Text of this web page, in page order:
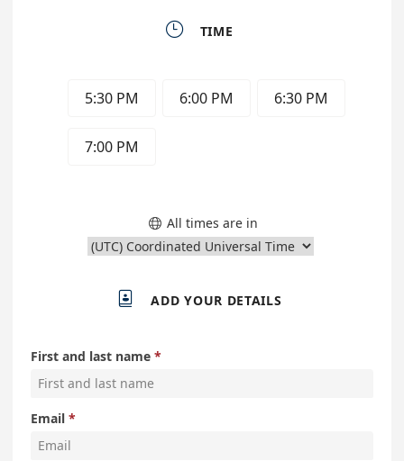
 TIME
5:30 PM 6:00 PM 6:30 PM
7:00 PM
 All times are in
 ADD YOUR DETAILS
First and last name
Email